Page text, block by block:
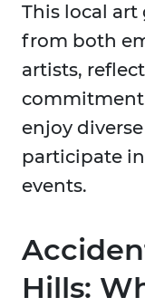
This local art
from both
artists,
commitment
enjoy
participate
events.
Hills: